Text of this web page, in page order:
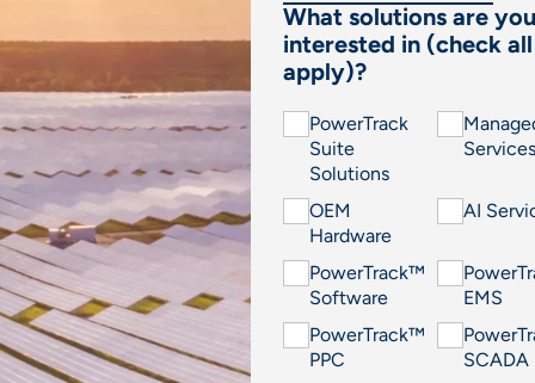
What solutions are you
interested in (check
apply)?
PowerTrack
Suite
Solutions
Services
OEM
Hardware
AI
PowerTrack™
Software
EMS
PowerTrack™
PPC
SCADA